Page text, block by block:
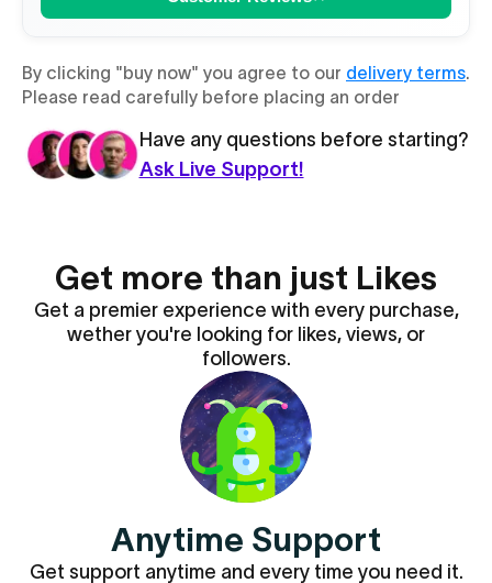
By clicking "buy now" you agree to our delivery terms.
Please read carefully before placing an order
Have any questions before starting?
Ask Live Support!
Get more than just Likes
Get a premier experience with every purchase,
wether you're looking for likes, views, or
followers.
Anytime Support
Get support anytime and every time you need it.